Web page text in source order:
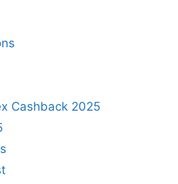
Cashback 2025